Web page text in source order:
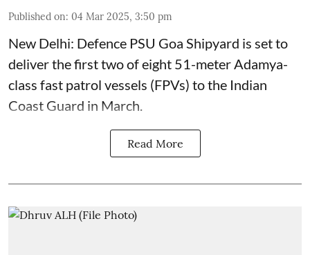
Published on: 04 Mar 2025, 3:50 pm
New Delhi: Defence PSU Goa Shipyard is set to
deliver the first two of eight 51-meter Adamya-
class fast patrol vessels (FPVs) to the Indian
Coast Guard in March.
Read More